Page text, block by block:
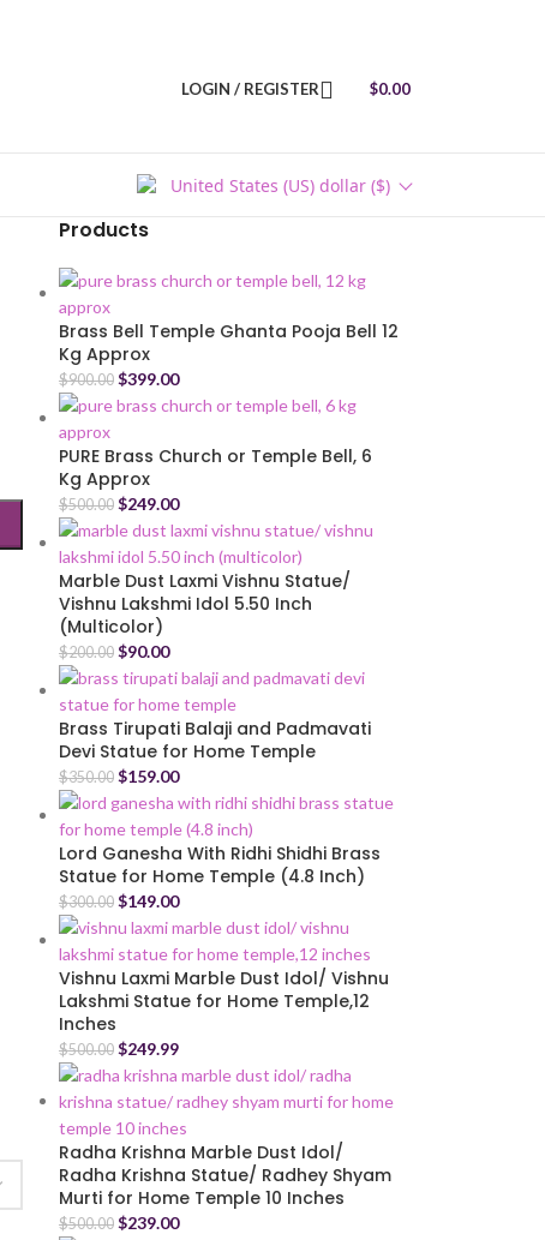
LOGIN / REGISTER $0.00
United States (US) dollar ($)
Products
Brass Bell Temple Ghanta Pooja Bell 12
Kg Approx
$900.00 $399.00
PURE Brass Church or Temple Bell, 6
Kg Approx
$500.00 $249.00
Marble Dust Laxmi Vishnu Statue/
Vishnu Lakshmi Idol 5.50 Inch
(Multicolor)
$200.00 $90.00
Brass Tirupati Balaji and Padmavati
Devi Statue for Home Temple
$350.00 $159.00
Lord Ganesha With Ridhi Shidhi Brass
Statue for Home Temple (4.8 Inch)
$300.00 $149.00
Vishnu Laxmi Marble Dust Idol/ Vishnu
Lakshmi Statue for Home Temple,12
Inches
$500.00 $249.99
Radha Krishna Marble Dust Idol/
Radha Krishna Statue/ Radhey Shyam
Murti for Home Temple 10 Inches
$500.00 $239.00